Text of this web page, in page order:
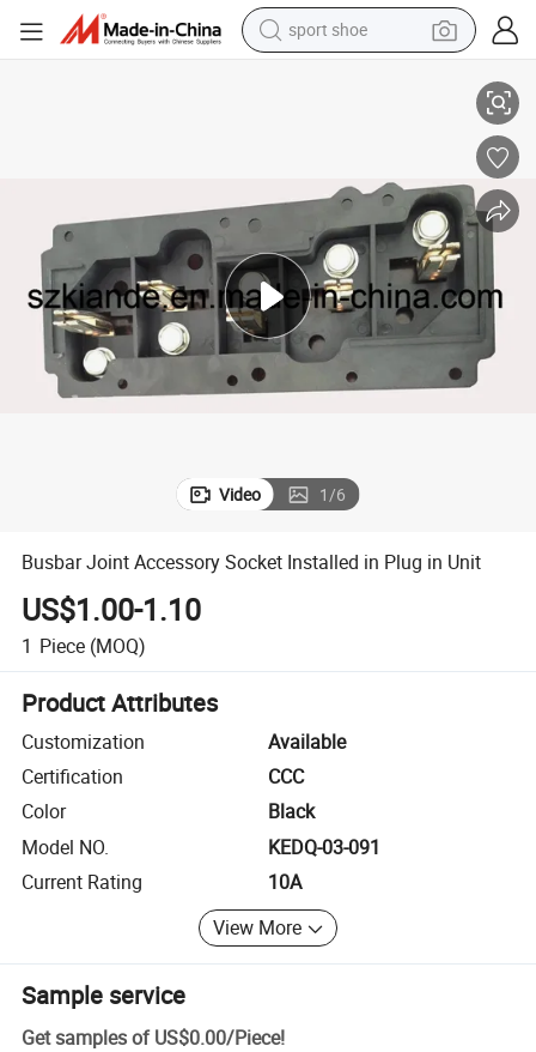
sport shoe
container house
electric tricycle
living room sofa
electric car
Video 1/6
Busbar Joint Accessory Socket Installed in Plug in Unit
US$1.00-1.10
1 Piece (MOQ)
Product Attributes
Customization
Available
Certification
CCC
Color
Black
Model NO.
KEDQ-03-091
Current Rating
10A
View More
Sample service
Get samples of US$0.00/Piece!